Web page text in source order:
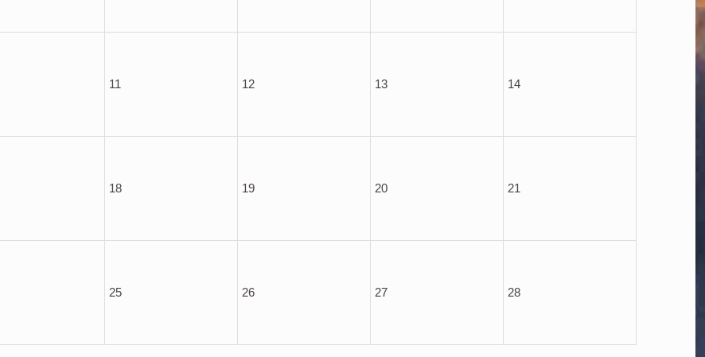
11 12 13 14
18 19 20 21
25 26 27 28